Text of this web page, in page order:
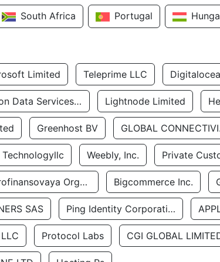
South Africa Portugal
Limited Teleprime LLC
Amazon Data Services Uae Lightnode Limited
Greenhost BV
Technologyllc Weebly, Inc. Private
Mikrofinansovaya Organizaciya Robocash.kz LLP Bigcommerce Inc.
SAS Ping Identity Corporation
Protocol Labs CGI GLOBAL